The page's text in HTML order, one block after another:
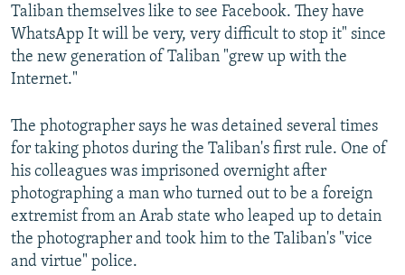
Taliban themselves like to see Facebook. They have
WhatsApp It will be very, very difficult to stop it" since
the new generation of Taliban "grew up with the
Internet."
The photographer says he was detained several times
for taking photos during the Taliban's first rule. One of
his colleagues was imprisoned overnight after
photographing a man who turned out to be a foreign
extremist from an Arab state who leaped up to detain
the photographer and took him to the Taliban's "vice
and virtue" police.